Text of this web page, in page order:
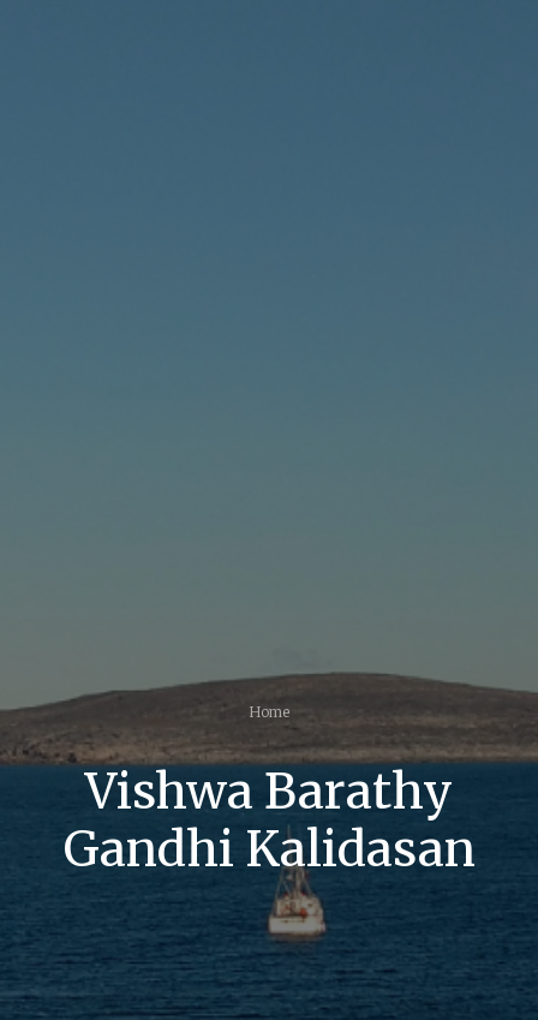
Home
Vishwa Barathy
Gandhi Kalidasan